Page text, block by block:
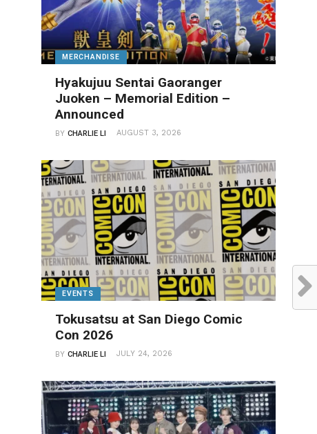
MERCHANDISE
Hyakujuu Sentai Gaoranger
Juoken – Memorial Edition –
Announced
BYCHARLIE LI AUGUST 3, 2026
EVENTS
Tokusatsu at San Diego Comic
Con 2026
BYCHARLIE LI JULY 24, 2026